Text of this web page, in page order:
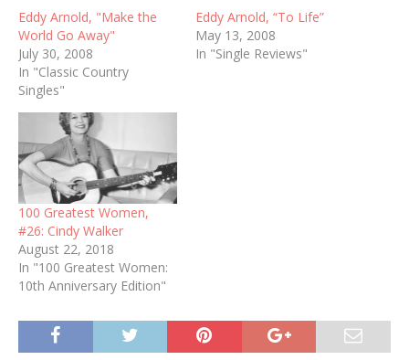
Eddy Arnold, "Make the
World Go Away"
July 30, 2008
In "Classic Country
Singles"
Eddy Arnold, “To Life”
May 13, 2008
In "Single Reviews"
100 Greatest Women,
#26: Cindy Walker
August 22, 2018
In "100 Greatest Women:
10th Anniversary Edition"